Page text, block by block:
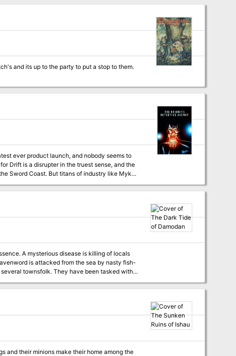
monsters and treasures and how to place
and helpful advice for starting players.
ever product launch, and nobody seems to
Drift is a disrupter in the truest sense, and the
Sword Coast. But titans of industry like Mykon
find him. Unfortunately, that apprentice isn’t
Detective Agency", and should be
of locals
is attacked from the sea by nasty fish-
townsfolk. They have been tasked with
into the
to help locate one another, all the while,
swim with the fishes? Published by
and their minions make their home among the